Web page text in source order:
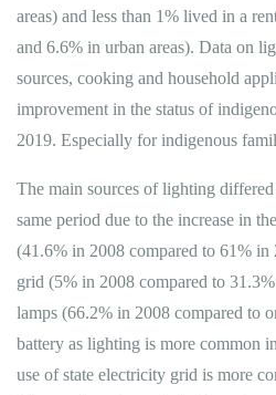
areas) and less than 1% lived in a
and 6.6% in urban areas). Data on
sources, cooking and household
improvement in the status of
2019. Especially for indigenous
The main sources of lighting
same period due to the increase in
(41.6% in 2008 compared to 61% in
grid (5% in 2008 compared to
lamps (66.2% in 2008 compared to
battery as lighting is more common
use of state electricity grid is more